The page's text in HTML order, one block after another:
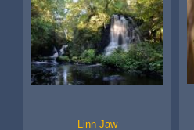
Linn Jaw